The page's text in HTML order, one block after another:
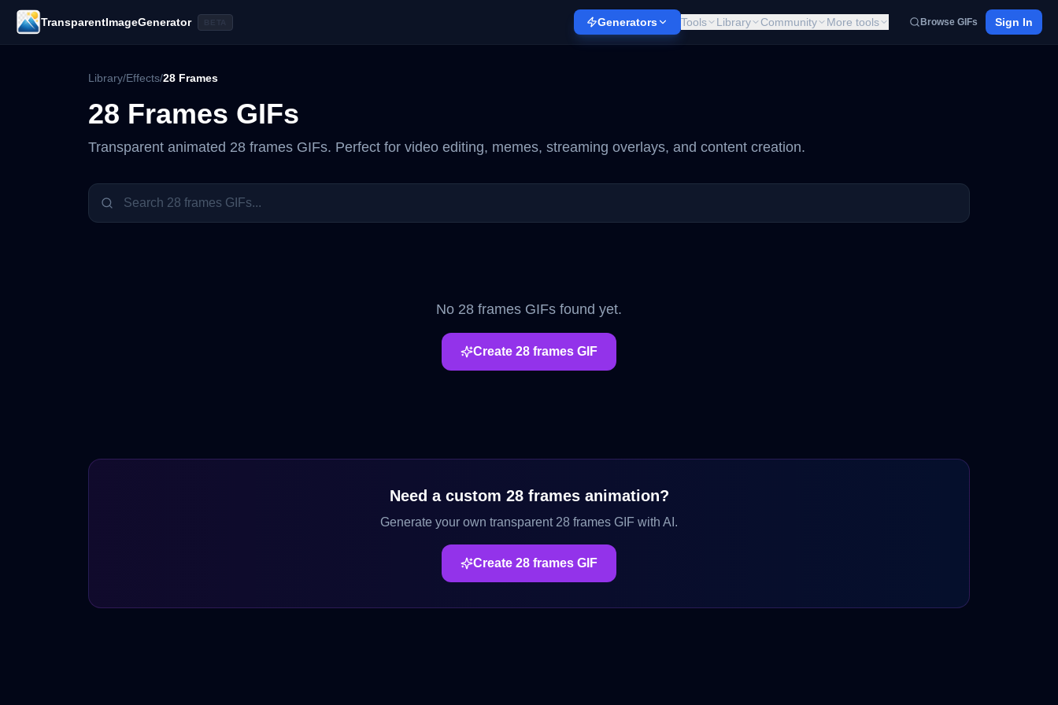
TransparentImageGenerator Generators Tools Library Community More tools Browse GIFs Sign In
Library/Effects/28 Frames
28 Frames GIFs
Transparent animated 28 frames GIFs. Perfect for video editing, memes, streaming overlays, and content creation.
No 28 frames GIFs found yet.
Create 28 frames GIF
Need a custom 28 framesanimation?
Generate your own transparent 28 frames GIF with AI.
Create 28 frames GIF